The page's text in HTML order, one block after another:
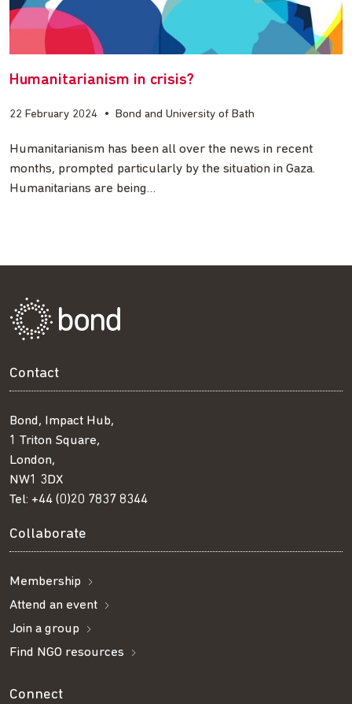
Humanitarianism in crisis?
22 February 2024 • Bond and University of Bath
Humanitarianism has been all over the news in recent
months, prompted particularly by the situation in Gaza.
Humanitarians are being…
Contact
Bond, Impact Hub,
1 Triton Square,
London,
NW1 3DX
Tel: +44 (0)20 7837 8344
Collaborate
Membership
Attend an event
Join a group
Find NGO resources
Connect